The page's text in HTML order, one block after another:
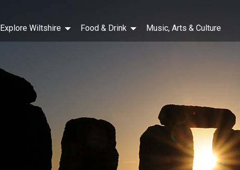
Explore Wiltshire Food & Drink Music, Arts & Culture